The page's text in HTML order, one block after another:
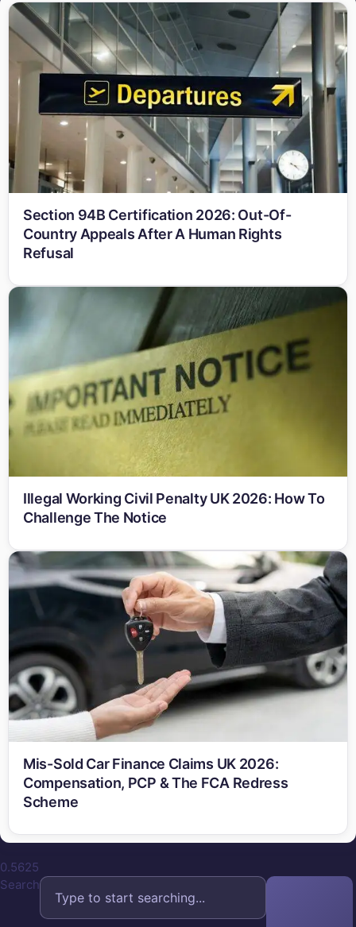
Section 94B Certification 2026: Out-Of-
Country Appeals After A Human Rights
Refusal
Illegal Working Civil Penalty UK 2026: How To
Challenge The Notice
Mis-Sold Car Finance Claims UK 2026:
Compensation, PCP & The FCA Redress
Scheme
Search